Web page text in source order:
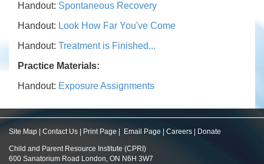
Handout: Spontaneous Recovery
Handout: Look How Far You've Come
Handout: Treatment is Finished...
Practice Materials:
Handout: Exposure Assignments
Site Map Contact Us Print Page Email Page Careers Donate
Child and Parent Resource Institute (CPRI)
600 Sanatorium Road London, ON N6H 3W7